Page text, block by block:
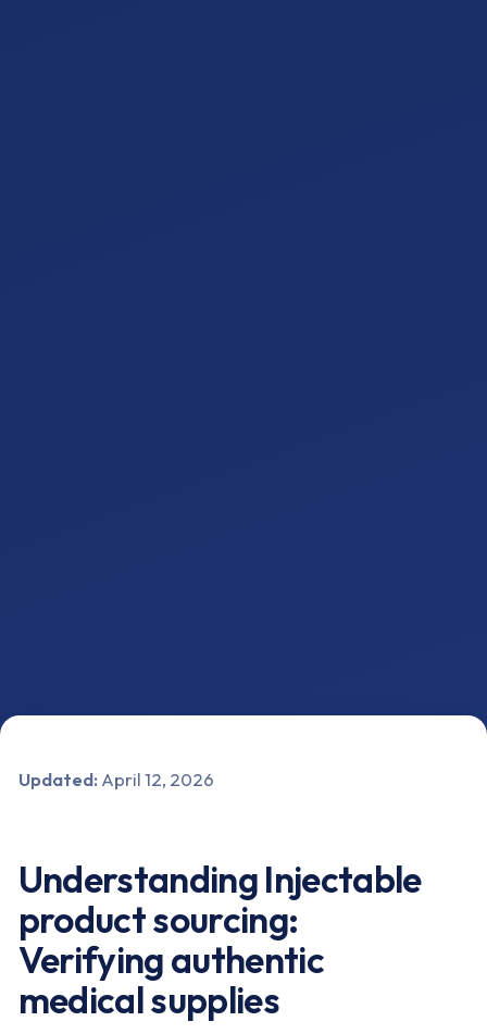
Updated:April 12, 2026
Understanding Injectable
product sourcing:
Verifying authentic
medical supplies